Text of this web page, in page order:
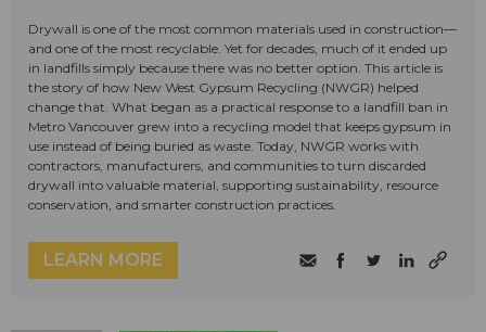
Drywall is one of the most common materials used in construction—
and one of the most recyclable. Yet for decades, much of it ended up
in landfills simply because there was no better option. This article is
the story of how New West Gypsum Recycling (NWGR) helped
change that. What began as a practical response to a landfill ban in
Metro Vancouver grew into a recycling model that keeps gypsum in
use instead of being buried as waste. Today, NWGR works with
contractors, manufacturers, and communities to turn discarded
drywall into valuable material, supporting sustainability, resource
conservation, and smarter construction practices.
LEARN MORE